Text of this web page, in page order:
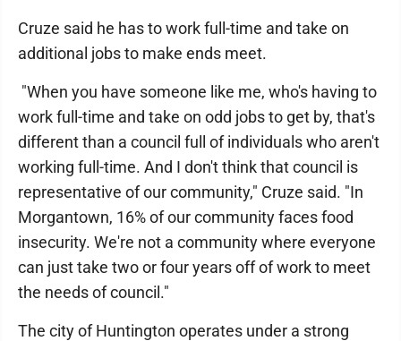
Cruze said he has to work full-time and take on
additional jobs to make ends meet.
"When you have someone like me, who's having to
work full-time and take on odd jobs to get by, that's
different than a council full of individuals who aren't
working full-time. And I don't think that council is
representative of our community," Cruze said. "In
Morgantown, 16% of our community faces food
insecurity. We're not a community where everyone
can just take two or four years off of work to meet
the needs of council."
The city of Huntington operates under a strong